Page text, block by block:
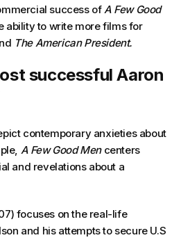
success ofA Few Good
ability to write more films for
The American President.
successful Aaron
contemporary anxieties about
A Few Good Men centers
and revelations about a
focuses on the real-life
and his attempts to secure U.S